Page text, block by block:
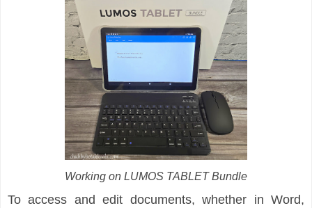
Working on LUMOS TABLET Bundle
To access and edit documents, whether in Word,